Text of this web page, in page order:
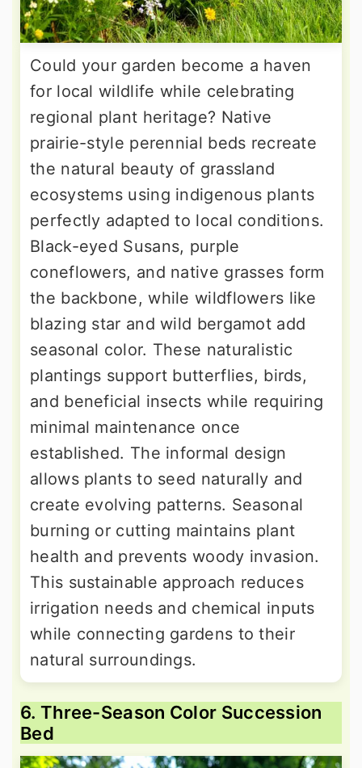
Could your garden become a haven
for local wildlife while celebrating
regional plant heritage? Native
prairie-style perennial beds recreate
the natural beauty of grassland
ecosystems using indigenous plants
perfectly adapted to local conditions.
Black-eyed Susans, purple
coneflowers, and native grasses form
the backbone, while wildflowers like
blazing star and wild bergamot add
seasonal color. These naturalistic
plantings support butterflies, birds,
and beneficial insects while requiring
minimal maintenance once
established. The informal design
allows plants to seed naturally and
create evolving patterns. Seasonal
burning or cutting maintains plant
health and prevents woody invasion.
This sustainable approach reduces
irrigation needs and chemical inputs
while connecting gardens to their
natural surroundings.
6. Three-Season Color Succession
Bed